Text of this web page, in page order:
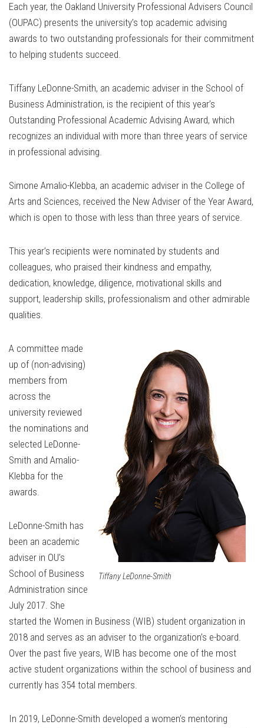
Each year, the Oakland University Professional Advisers Council
(OUPAC) presents the university’s top academic advising
awards to two outstanding professionals for their commitment
to helping students succeed.
Tiffany LeDonne-Smith, an academic adviser in the School of
Business Administration, is the recipient of this year’s
Outstanding Professional Academic Advising Award, which
recognizes an individual with more than three years of service
in professional advising.
Simone Amalio-Klebba, an academic adviser in the College of
Arts and Sciences, received the New Adviser of the Year Award,
which is open to those with less than three years of service.
This year’s recipients were nominated by students and
colleagues, who praised their kindness and empathy,
dedication, knowledge, diligence, motivational skills and
support, leadership skills, professionalism and other admirable
qualities.
Tiffany LeDonne-Smith
A committee made
up of (non-advising)
members from
across the
university reviewed
the nominations and
selected LeDonne-
Smith and Amalio-
Klebba for the
awards.
LeDonne-Smith has
been an academic
adviser in OU’s
School of Business
Administration since
July 2017. She
started the Women in Business (WIB) student organization in
2018 and serves as an adviser to the organization’s e-board.
Over the past five years, WIB has become one of the most
active student organizations within the school of business and
currently has 354 total members.
In 2019, LeDonne-Smith developed a women’s mentoring